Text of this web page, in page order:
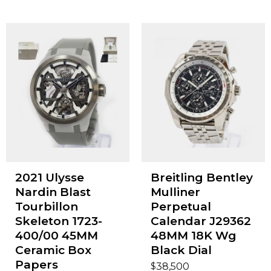
2021 Ulysse
Nardin Blast
Tourbillon
Skeleton 1723-
400/00 45MM
Ceramic Box
Papers
Breitling Bentley
Mulliner
Perpetual
Calendar J29362
48MM 18K Wg
Black Dial
$38,500